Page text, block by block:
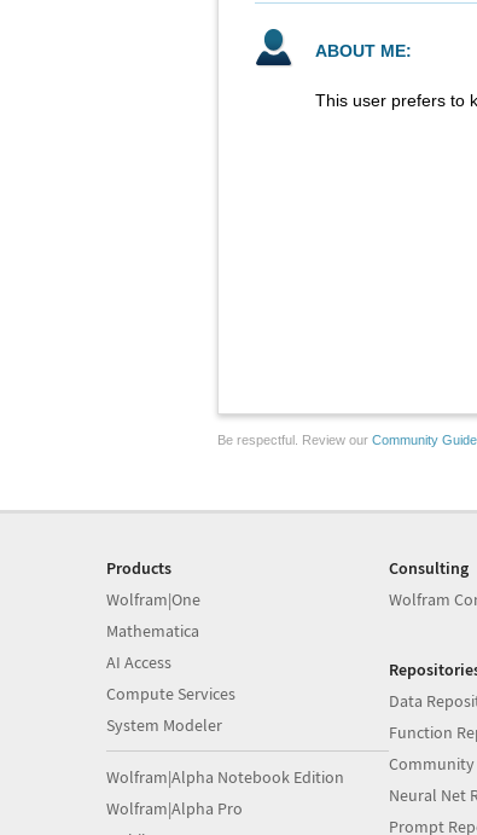
ABOUT ME:
This user prefers to
Be respectful. Review our Community
Products
Wolfram|One
Mathematica
AI Access
Compute Services
System Modeler
Wolfram|Alpha Notebook Edition
Wolfram|Alpha Pro
Consulting
Wolfram
Data
Function
Community
Neural Net
Prompt